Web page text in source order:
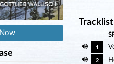
Tracklist
1
2